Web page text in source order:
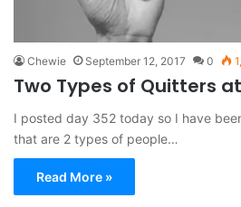
Chewie September 12, 2017 0
Two Types of Quitters
I posted day 352 today so I have
that are 2 types of people…
Read More »